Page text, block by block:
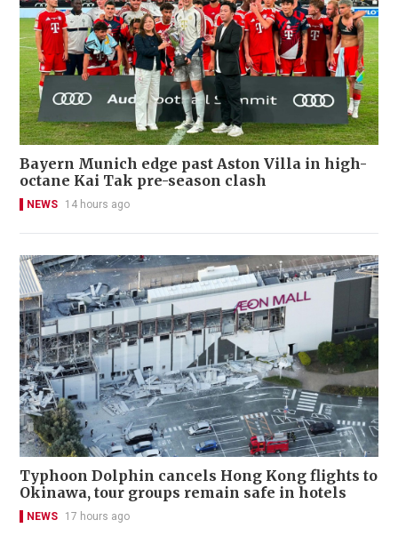
Bayern Munich edge past Aston Villa in high-
octane Kai Tak pre-season clash
NEWS 14 hours ago
Typhoon Dolphin cancels Hong Kong flights to
Okinawa, tour groups remain safe in hotels
NEWS 17 hours ago